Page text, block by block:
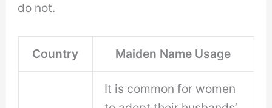
do not.
Country Maiden Name Usage
It is common for women